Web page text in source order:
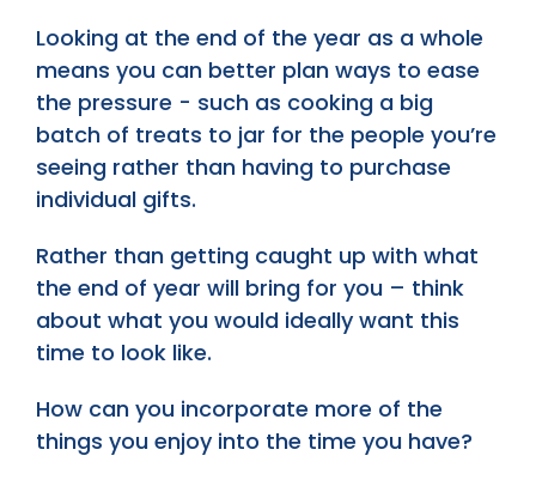
Looking at the end of the year as a whole
means you can better plan ways to ease
the pressure - such as cooking a big
batch of treats to jar for the people you’re
seeing rather than having to purchase
individual gifts.
Rather than getting caught up with what
the end of year will bring for you – think
about what you would ideally want this
time to look like.
How can you incorporate more of the
things you enjoy into the time you have?